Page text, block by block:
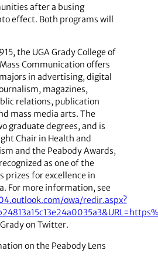
after a busing
effect. Both programs will
the UGA Grady College of
Communication offers
in advertising, digital
magazines,
relations, publication
mass media arts. The
graduate degrees, and is
Chair in Health and
and the Peabody Awards,
as one of the
prizes for excellence in
For more information, see
owa/redir.aspx?
on Twitter.
on the Peabody Lens